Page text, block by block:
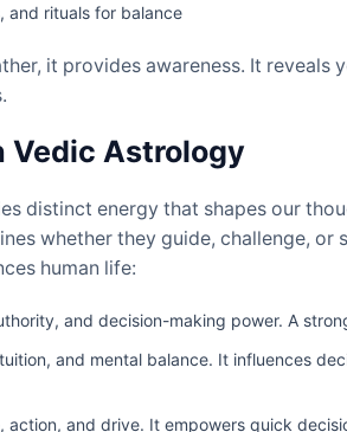
and rituals for balance
it provides awareness. It reveals
Vedic Astrology
distinct energy that shapes our
whether they guide, challenge, or
human life:
and decision-making power. A
and mental balance. It influences
and drive. It empowers quick